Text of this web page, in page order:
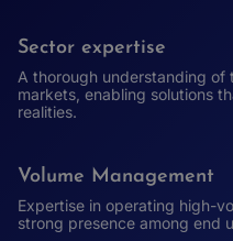
Sector expertise
A thorough understanding of
markets, enabling solutions
realities.
Volume Management
Expertise in operating high-
strong presence among end